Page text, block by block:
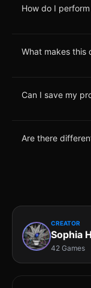
How do I
What makes this
Can I save my
Are there
CREATOR
Sophia
42 Games